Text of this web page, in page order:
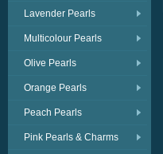
Lavender Pearls
Multicolour Pearls
Olive Pearls
Orange Pearls
Peach Pearls
Pink Pearls & Charms